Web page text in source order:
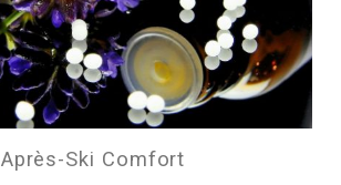
Après-Ski Comfort